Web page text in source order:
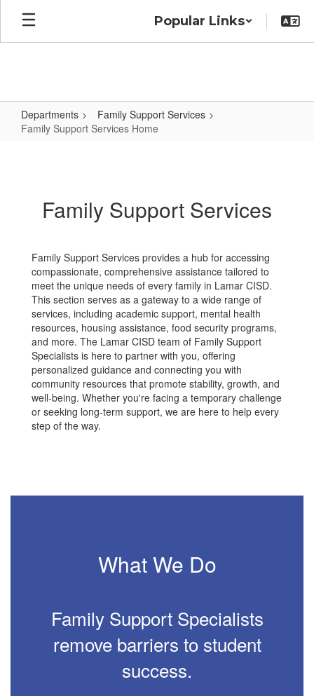
Skip
main
Popular Links
Departments
Family Support Services
Family Support Services Home
HomeFamily Support Services
Family Support Services provides a hub for accessing
compassionate, comprehensive assistance tailored to
meet the unique needs of every family in Lamar CISD.
This section serves as a gateway to a wide range of
services, including academic support, mental health
resources, housing assistance, food security programs,
and more. The Lamar CISD team of Family Support
Specialists is here to partner with you, offering
personalized guidance and connecting you with
community resources that promote stability, growth, and
well-being. Whether you're facing a temporary challenge
or seeking long-term support, we are here to help every
step of the way.
What We Do
Family Support Specialists
remove barriers to student
success.